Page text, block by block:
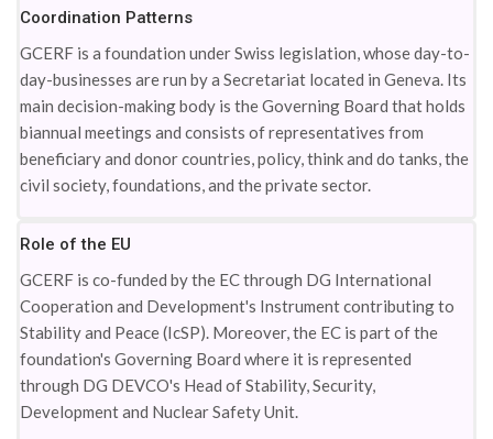
Coordination Patterns
GCERF is a foundation under Swiss legislation, whose day-to-
day-businesses are run by a Secretariat located in Geneva. Its
main decision-making body is the Governing Board that holds
biannual meetings and consists of representatives from
beneficiary and donor countries, policy, think and do tanks, the
civil society, foundations, and the private sector.
Role of the EU
GCERF is co-funded by the EC through DG International
Cooperation and Development's Instrument contributing to
Stability and Peace (IcSP). Moreover, the EC is part of the
foundation's Governing Board where it is represented
through DG DEVCO's Head of Stability, Security,
Development and Nuclear Safety Unit.